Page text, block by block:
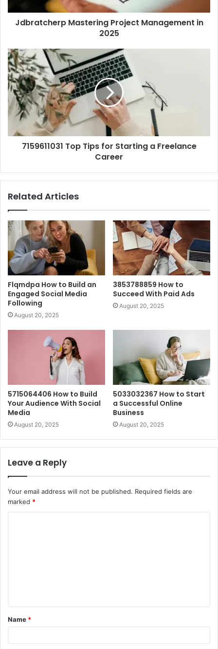
Jdbratcherp Mastering Project Management in
2025
7159611031 Top Tips for Starting a Freelance
Career
Related Articles
Flqmdpa How to Build an
Engaged Social Media
Following
August 20, 2025
3853788859 How to
Succeed With Paid Ads
August 20, 2025
5715064406 How to Build
Your Audience With Social
Media
August 20, 2025
5033032367 How to Start
a Successful Online
Business
August 20, 2025
Leave a Reply
Your email address will not be published. Required fields are
marked *
t
*
Name *